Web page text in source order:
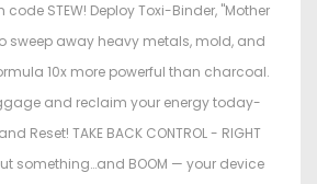
code STEW! Deploy Toxi-Binder, "Mother
sweep away heavy metals, mold, and
10x more powerful than charcoal.
and reclaim your energy today-
Reset! TAKE BACK CONTROL - RIGHT
something…and BOOM — your device